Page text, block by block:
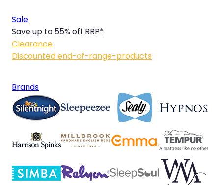
Sale
Save up to 55% off RRP*
Clearance
Discounted end-of-range-products
Brands